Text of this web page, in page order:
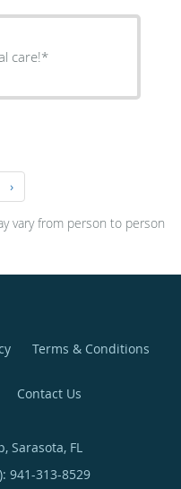
care!*
›
vary from person to person
Terms & Conditions
Contact Us
Sarasota, FL
941-313-8529